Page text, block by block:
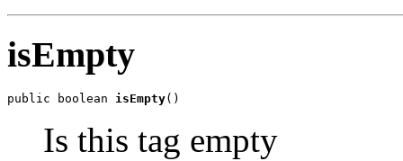
isEmpty
public boolean isEmpty()
Is this tag empty